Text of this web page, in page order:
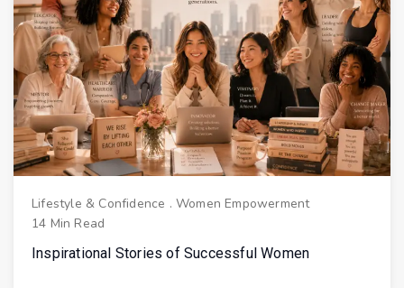
Lifestyle & Confidence .Women Empowerment
14 Min Read
Inspirational Stories of Successful Women